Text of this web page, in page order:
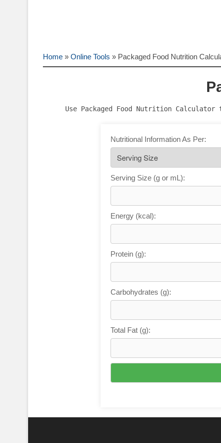
Home » Online Tools » Packaged Food Nutrition
Use Packaged Food Nutrition
Nutritional Information As Per:
Serving Size (g or mL):
Energy (kcal):
Protein (g):
Carbohydrates (g):
Total Fat (g):